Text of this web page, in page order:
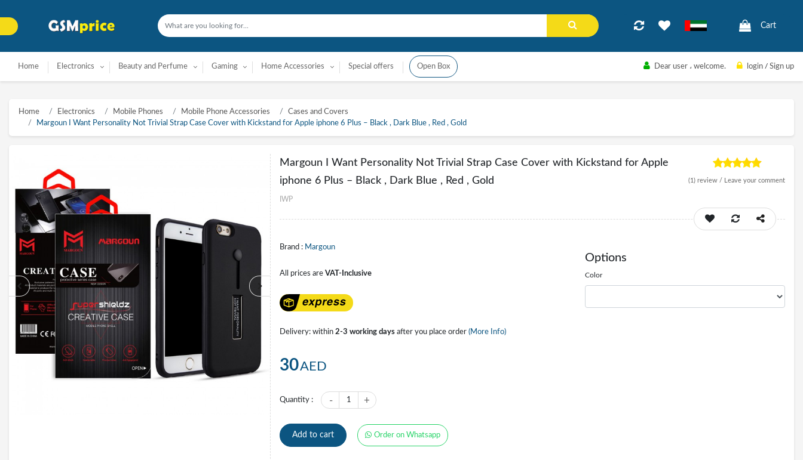
Cart
Home Electronics Beauty and Perfume Gaming Home Accessories Special offers Open Box Dear user ، welcome. login / Sign up
Home Electronics Mobile Phones Mobile Phone Accessories
Cases and Covers
Margoun I Want Personality Not Trivial Strap Case Cover with Kickstand for Apple iphone 6 Plus – Black , Dark Blue , Red , Gold
Margoun I Want Personality Not Trivial Strap Case Cover with Kickstand for Apple
iphone 6 Plus – Black , Dark Blue , Red , Gold
IWP
(1) review / Leave your comment
Brand : Margoun
All prices are VAT-Inclusive
Delivery: within 2-3 working days after you place order (More Info)
30AED
Quantity : +
1
-
Add to cart Order on Whatsapp
Options
Color